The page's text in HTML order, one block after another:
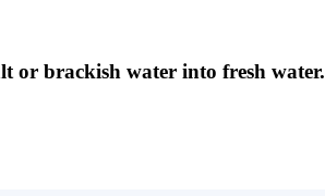
or brackish water into fresh water.